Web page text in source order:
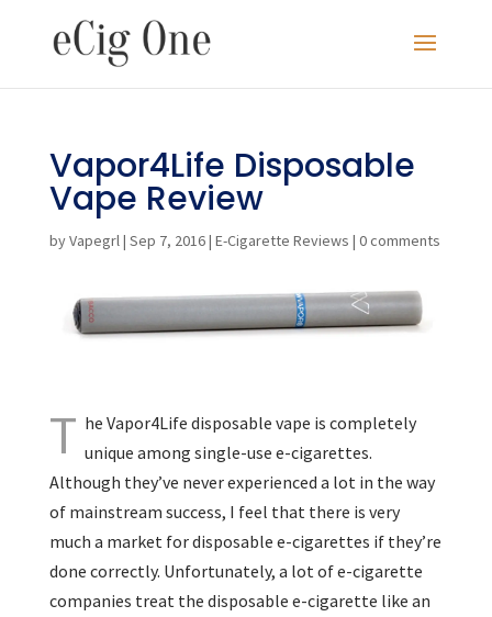
Vapor4Life Disposable
Vape Review
byVapegrl| Sep 7, 2016| E-Cigarette Reviews | 0 comments
T he Vapor4Life disposable vape is completely
unique among single-use e-cigarettes.
Although they’ve never experienced a lot in the way
of mainstream success, I feel that there is very
much a market for disposable e-cigarettes if they’re
done correctly. Unfortunately, a lot of e-cigarette
companies treat the disposable e-cigarette like an